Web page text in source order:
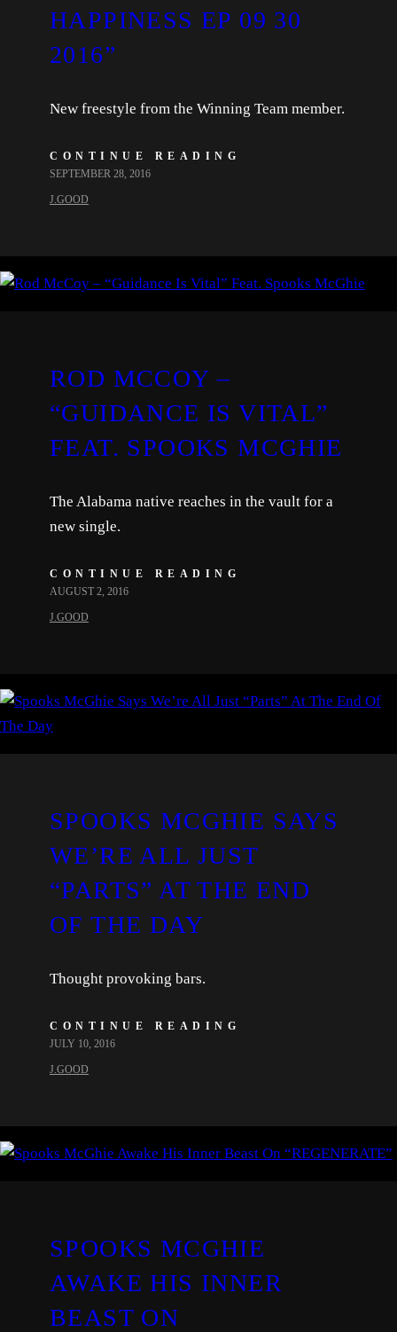
HAPPINESS EP 09 30
2016”
New freestyle from the Winning Team member.
CONTINUE READING
SEPTEMBER 28, 2016
J.GOOD
ROD MCCOY –
“GUIDANCE IS VITAL”
FEAT. SPOOKS MCGHIE
The Alabama native reaches in the vault for a
new single.
CONTINUE READING
AUGUST 2, 2016
J.GOOD
SPOOKS MCGHIE SAYS
WE’RE ALL JUST
“PARTS” AT THE END
OF THE DAY
Thought provoking bars.
CONTINUE READING
JULY 10, 2016
J.GOOD
SPOOKS MCGHIE
AWAKE HIS INNER
BEAST ON